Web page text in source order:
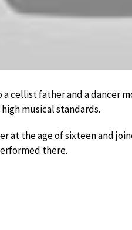
a cellist father and a dancer
musical standards.
at the age of sixteen and
there.